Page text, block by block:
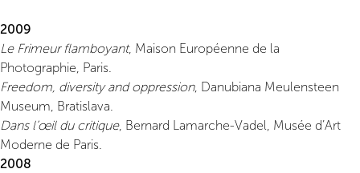
2009
Le Frimeur flamboyant, Maison Européenne de la
Photographie, Paris.
Freedom, diversity and oppression, Danubiana Meulensteen
Museum, Bratislava.
Dans l’œil du critique, Bernard Lamarche-Vadel, Musée d’Art
Moderne de Paris.
2008